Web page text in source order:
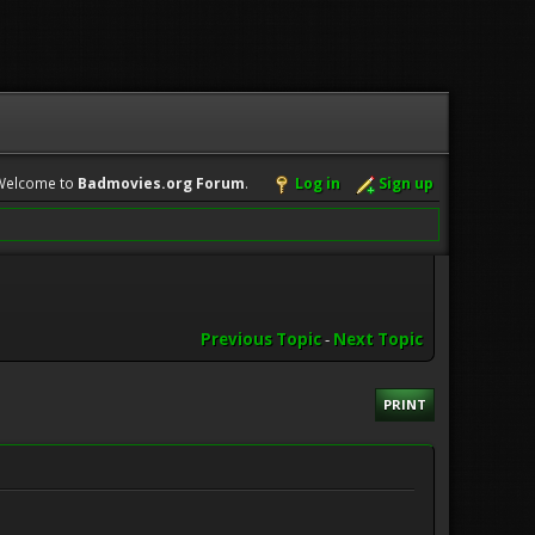
to Badmovies.org Forum. Log in Sign up
Previous Topic- Next Topic
PRINT